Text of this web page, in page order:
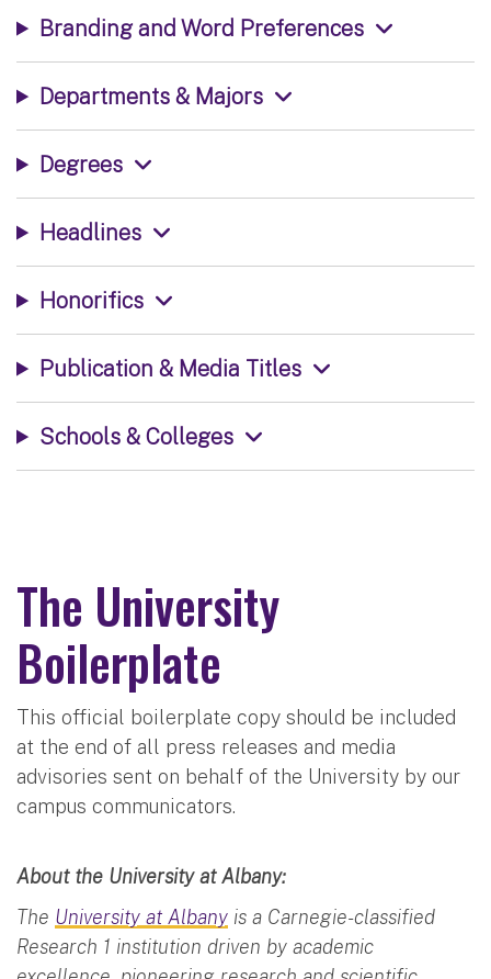
Branding and Word Preferences
Departments & Majors
Degrees
Headlines
Honorifics
Publication & Media Titles
Schools & Colleges
The University
Boilerplate
This official boilerplate copy should be included
at the end of all press releases and media
advisories sent on behalf of the University by our
campus communicators.
About the University at Albany:
The University at Albany is a Carnegie-classified
Research 1 institution driven by academic